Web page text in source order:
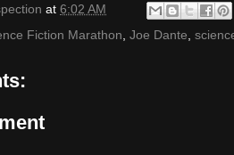
at 6:02 AM
Fiction Marathon Joe Dante